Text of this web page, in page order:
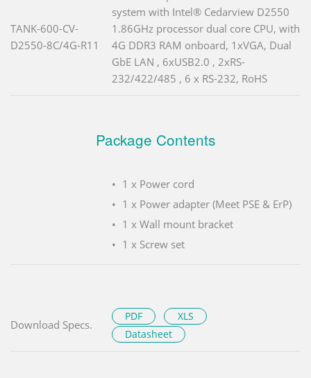
TANK-600-CV-
D2550-8C/4G-R11
system with Intel® Cedarview D2550
1.86GHz processor dual core CPU, with
4G DDR3 RAM onboard, 1xVGA, Dual
GbE LAN , 6xUSB2.0 , 2xRS-
232/422/485 , 6 x RS-232, RoHS
Package Contents
1 x Power cord
1 x Power adapter (Meet PSE & ErP)
1 x Wall mount bracket
1 x Screw set
Download Specs.
PDF
XLS
Datasheet